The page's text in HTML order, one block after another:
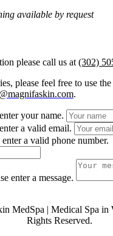
available by request
please call us at (302)
please feel free to use
.
your name.
a valid email.
enter a valid phone number.
enter a message.
MedSpa | Medical Spa
Rights Reserved.